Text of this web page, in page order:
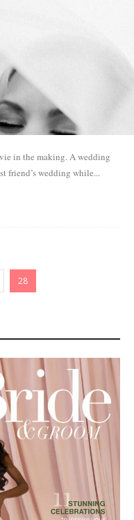
in the making. A wedding
friend’s wedding while...
28